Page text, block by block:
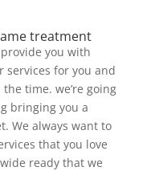
treatment
you with
services for you and
time. we’re going
bringing you a
We always want to
that you love
ready that we